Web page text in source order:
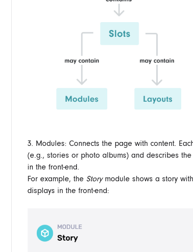
3. Modules: Connects the page with content.
(e.g., stories or photo albums) and describes
in the front-end.
For example, the Storymodule shows a story
displays in the front-end: